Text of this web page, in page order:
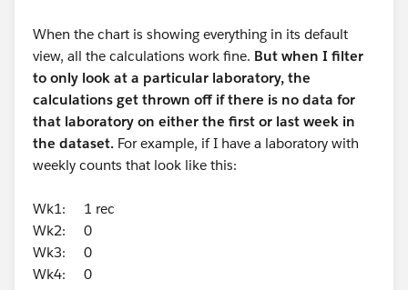
When the chart is showing everything in its default
view, all the calculations work fine. But when I filter
to only look at a particular laboratory, the
calculations get thrown off if there is no data for
that laboratory on either the first or last week in
the dataset. For example, if I have a laboratory with
weekly counts that look like this:
Wk1: 1 rec
Wk2: 0
Wk3: 0
Wk4: 0